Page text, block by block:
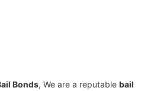
Bonds, We are a reputable bail